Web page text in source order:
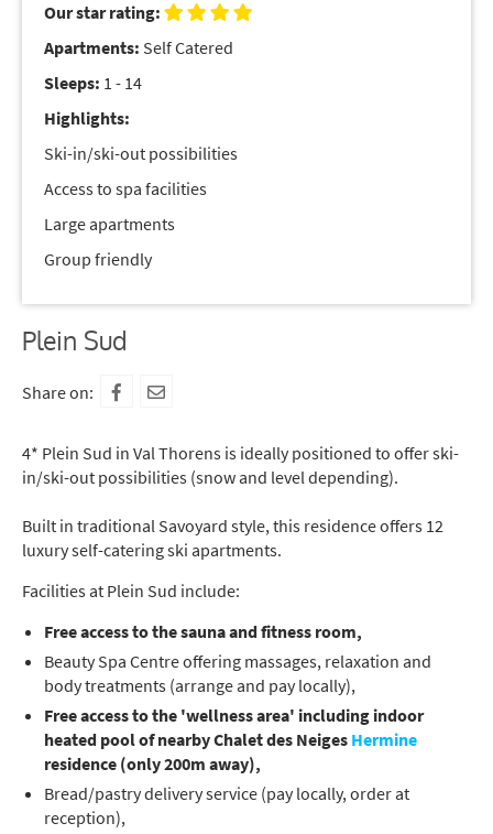
Our star rating:
Apartments: Self Catered
Sleeps: 1 - 14
Highlights:
Ski-in/ski-out possibilities
Access to spa facilities
Large apartments
Group friendly
Plein Sud
Share on:
4* Plein Sud in Val Thorens is ideally positioned to offer ski-
in/ski-out possibilities (snow and level depending).
Built in traditional Savoyard style, this residence offers 12
luxury self-catering ski apartments.
Facilities at Plein Sud include:
Free access to the sauna and fitness room,
Beauty Spa Centre offering massages, relaxation and
body treatments (arrange and pay locally),
Free access to the 'wellness area' including indoor
heated pool of nearby Chalet des Neiges Hermine
residence (only 200m away),
Bread/pastry delivery service (pay locally, order at
reception),